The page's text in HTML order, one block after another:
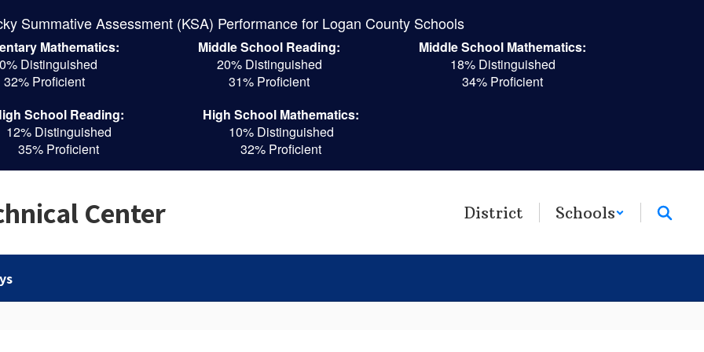
Summative Assessment (KSA) Performance for Logan County Schools
Mathematics:
Distinguished
32% Proficient
Middle School Reading:
20% Distinguished
31% Proficient
Middle School Mathematics:
18% Distinguished
34% Proficient
School Reading:
12% Distinguished
35% Proficient
High School Mathematics:
10% Distinguished
32% Proficient
Center District Schools